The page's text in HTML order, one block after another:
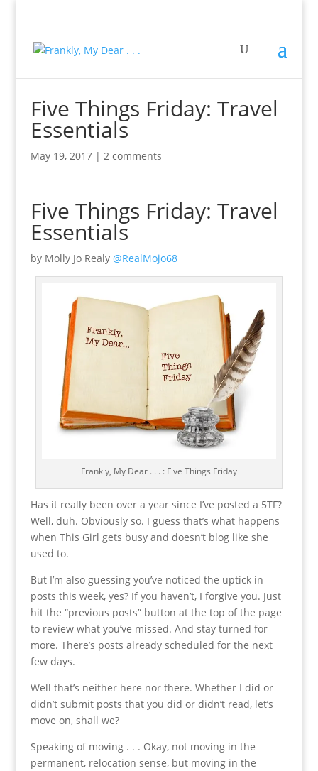
Five Things Friday: Travel
Essentials
May 19, 2017| 2 comments
Five Things Friday: Travel
Essentials
by Molly Jo Realy @RealMojo68
Frankly, My Dear . . . : Five Things Friday
Has it really been over a year since I’ve posted a 5TF?
Well, duh. Obviously so. I guess that’s what happens
when This Girl gets busy and doesn’t blog like she
used to.
But I’m also guessing you’ve noticed the uptick in
posts this week, yes? If you haven’t, I forgive you. Just
hit the “previous posts” button at the top of the page
to review what you’ve missed. And stay turned for
more. There’s posts already scheduled for the next
few days.
Well that’s neither here nor there. Whether I did or
didn’t submit posts that you did or didn’t read, let’s
move on, shall we?
Speaking of moving . . . Okay, not moving in the
permanent, relocation sense, but moving in the